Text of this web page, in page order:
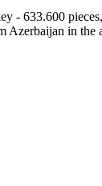
- 633.600
Azerbaijan in the